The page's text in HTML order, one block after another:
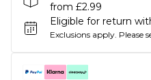
from £2.99
Eligible for return
Exclusions apply. Please